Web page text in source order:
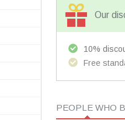
Our
10%
Free
PEOPLE WHO